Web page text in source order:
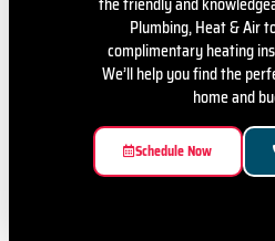
Plumbing, Heat & Air
complimentary heating
We’ll help you find the
home and
Schedule Now